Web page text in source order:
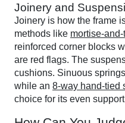
Joinery and
Joinery is how the frame
methods like mortise-
reinforced corner blocks
are red flags. The
cushions. Sinuous
while an 8-way hand-tied
choice for its even